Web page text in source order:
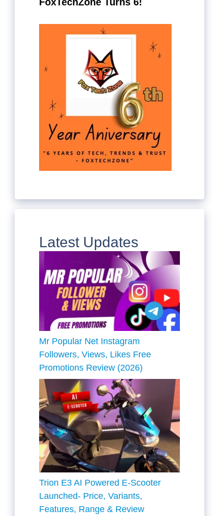
Latest Updates
Mr Popular Net Instagram
Followers, Views, Likes Free
Promotions Review (2026)
Trion E3 AI Powered E-Scooter
Launched- Price, Variants,
Features, Range & Review